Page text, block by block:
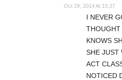
Oct 29, 2014 At 15:37
I NEVER
THOUGHT
KNOWS
SHE JUST
ACT
NOTICED